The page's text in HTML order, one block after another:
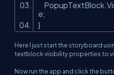
e;
}
Here I just start the storyboard
textblock visibility properties to
Now run the app and click the